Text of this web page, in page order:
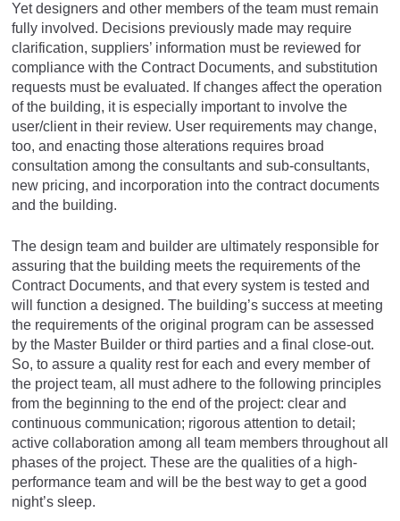
Yet designers and other members of the team must remain
fully involved. Decisions previously made may require
clarification, suppliers’ information must be reviewed for
compliance with the Contract Documents, and substitution
requests must be evaluated. If changes affect the operation
of the building, it is especially important to involve the
user/client in their review. User requirements may change,
too, and enacting those alterations requires broad
consultation among the consultants and sub-consultants,
new pricing, and incorporation into the contract documents
and the building.
The design team and builder are ultimately responsible for
assuring that the building meets the requirements of the
Contract Documents, and that every system is tested and
will function a designed. The building’s success at meeting
the requirements of the original program can be assessed
by the Master Builder or third parties and a final close-out.
So, to assure a quality rest for each and every member of
the project team, all must adhere to the following principles
from the beginning to the end of the project: clear and
continuous communication; rigorous attention to detail;
active collaboration among all team members throughout all
phases of the project. These are the qualities of a high-
performance team and will be the best way to get a good
night’s sleep.